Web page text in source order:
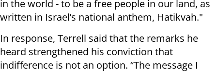
in the world - to be a free people in our land, as
written in Israel’s national anthem, Hatikvah."
In response, Terrell said that the remarks he
heard strengthened his conviction that
indifference is not an option. “The message I